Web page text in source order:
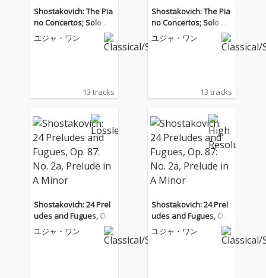
Shostakovich: The Pia
no Concertos; Solo W
orks
ユジャ・ワン
13 tracks
Shostakovich: The Pia
no Concertos; Solo W
orks
ユジャ・ワン
13 tracks
Shostakovich: 24 Prel
udes and Fugues, Op.
87: No. 2a, Prelude in
A Minor
ユジャ・ワン
Shostakovich: 24 Prel
udes and Fugues, Op.
87: No. 2a, Prelude in
A Minor
ユジャ・ワン